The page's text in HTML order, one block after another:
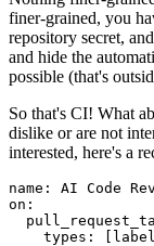
finer-grained, you
repository secret,
and hide the
possible (that's
So that's CI! What
dislike or are not
interested, here's a
name :
AI Code
on :
types : [